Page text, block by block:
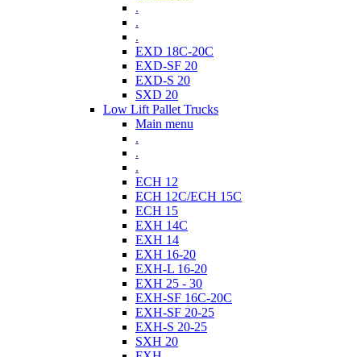
.
.
.
EXD 18C-20C
EXD-SF 20
EXD-S 20
SXD 20
Low Lift Pallet Trucks
Main menu
.
.
.
ECH 12
ECH 12C/ECH 15C
ECH 15
EXH 14C
EXH 14
EXH 16-20
EXH-L 16-20
EXH 25 - 30
EXH-SF 16C-20C
EXH-SF 20-25
EXH-S 20-25
SXH 20